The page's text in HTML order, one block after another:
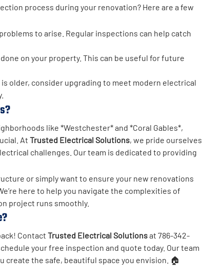
process during your renovation? Here are a few
to arise. Regular inspections can help catch
on your property. This can be useful for future
is older, consider upgrading to meet modern electrical
like *Westchester* and *Coral Gables*,
At Trusted Electrical Solutions, we pride ourselves
challenges. Our team is dedicated to providing
or simply want to ensure your new renovations
here to help you navigate the complexities of
project runs smoothly.
Contact Trusted Electrical Solutionsat 786-342-
your free inspection and quote today. Our team
create the safe, beautiful space you envision. 🏠